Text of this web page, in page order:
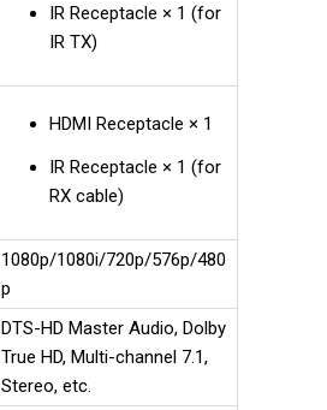
IR Receptacle × 1 (for
IR TX)
HDMI Receptacle × 1
IR Receptacle × 1 (for
RX cable)
1080p/1080i/720p/576p/480
p
DTS-HD Master Audio, Dolby
True HD, Multi-channel 7.1,
Stereo, etc.